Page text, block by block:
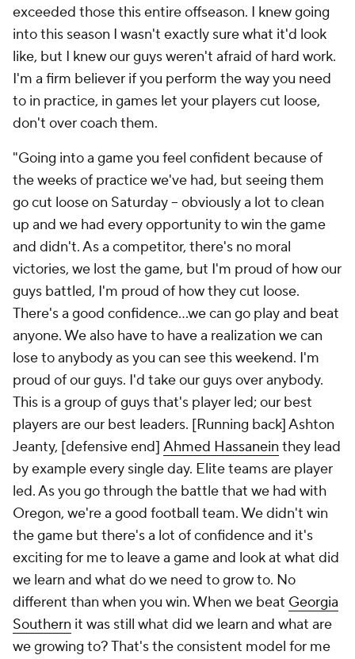
exceeded those this entire offseason. I knew going
into this season I wasn't exactly sure what it'd look
like, but I knew our guys weren't afraid of hard work.
I'm a firm believer if you perform the way you need
to in practice, in games let your players cut loose,
don't over coach them.
"Going into a game you feel confident because of
the weeks of practice we've had, but seeing them
go cut loose on Saturday – obviously a lot to clean
up and we had every opportunity to win the game
and didn't. As a competitor, there's no moral
victories, we lost the game, but I'm proud of how our
guys battled, I'm proud of how they cut loose.
There's a good confidence…we can go play and beat
anyone. We also have to have a realization we can
lose to anybody as you can see this weekend. I'm
proud of our guys. I'd take our guys over anybody.
This is a group of guys that's player led; our best
players are our best leaders. [Running back] Ashton
Jeanty, [defensive end] Ahmed Hassanein they lead
by example every single day. Elite teams are player
led. As you go through the battle that we had with
Oregon, we're a good football team. We didn't win
the game but there's a lot of confidence and it's
exciting for me to leave a game and look at what did
we learn and what do we need to grow to. No
different than when you win. When we beat Georgia
Southern it was still what did we learn and what are
we growing to? That's the consistent model for me